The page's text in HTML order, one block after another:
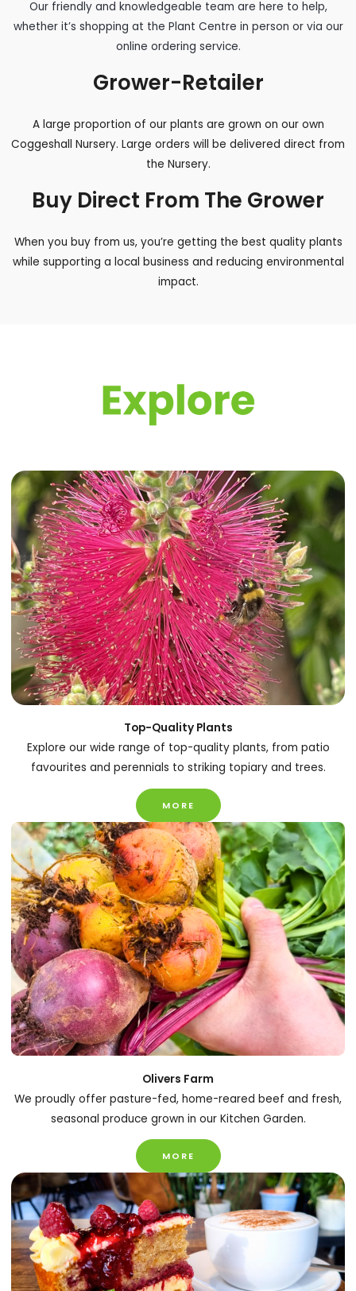
Our friendly and knowledgeable team are here to help,
whether it’s shopping at the Plant Centre in person or via our
online ordering service.
Grower-Retailer
A large proportion of our plants are grown on our own
Coggeshall Nursery. Large orders will be delivered direct from
the Nursery.
Buy Direct From The Grower
When you buy from us, you’re getting the best quality plants
while supporting a local business and reducing environmental
impact.
Top-Quality Plants
Explore our wide range of top-quality plants, from patio
favourites and perennials to striking topiary and trees.
MORE
Olivers Farm
We proudly offer pasture-fed, home-reared beef and fresh,
seasonal produce grown in our Kitchen Garden.
MORE